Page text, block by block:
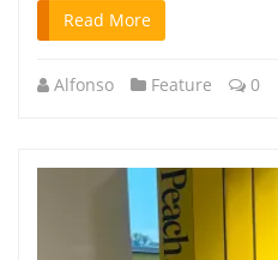
Read More
Alfonso Feature 0